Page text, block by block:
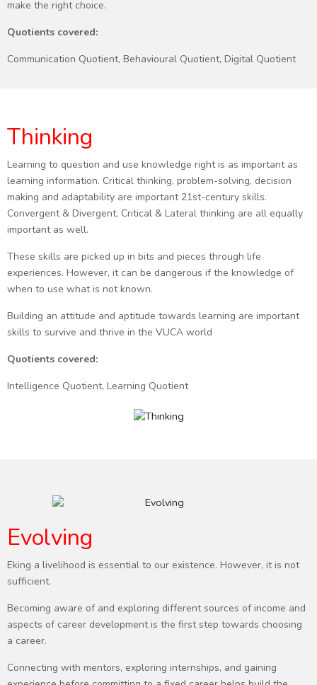
make the right choice.
Quotients covered:
Communication Quotient, Behavioural Quotient, Digital Quotient
Thinking
Learning to question and use knowledge right is as important as
learning information. Critical thinking, problem-solving, decision
making and adaptability are important 21st-century skills.
Convergent & Divergent, Critical & Lateral thinking are all equally
important as well.
These skills are picked up in bits and pieces through life
experiences. However, it can be dangerous if the knowledge of
when to use what is not known.
Building an attitude and aptitude towards learning are important
skills to survive and thrive in the VUCA world
Quotients covered:
Intelligence Quotient, Learning Quotient
Evolving
Eking a livelihood is essential to our existence. However, it is not
sufficient.
Becoming aware of and exploring different sources of income and
aspects of career development is the first step towards choosing
a career.
Connecting with mentors, exploring internships, and gaining